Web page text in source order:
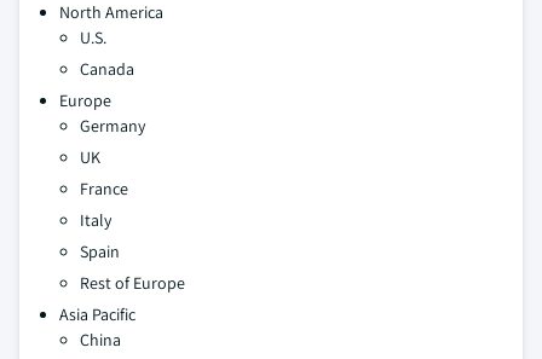
North America
U.S.
Canada
Europe
Germany
UK
France
Italy
Spain
Rest of Europe
Asia Pacific
China